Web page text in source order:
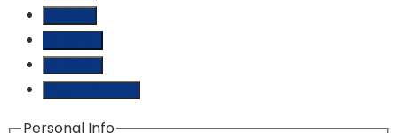
Personal Info